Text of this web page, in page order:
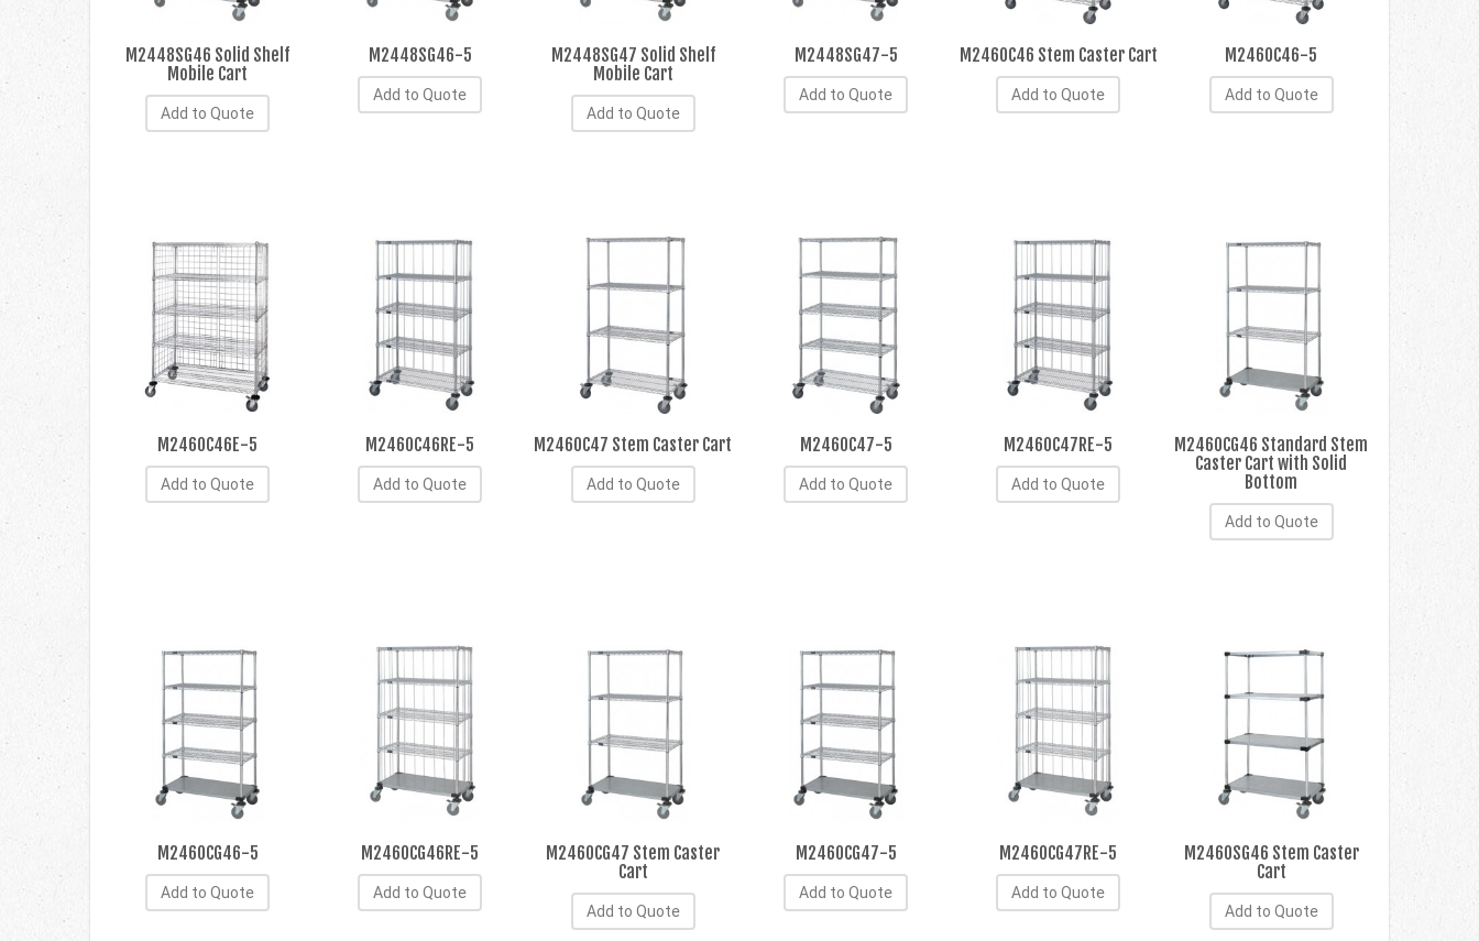
M2448SG46 Solid Shelf
Mobile Cart
Add to Quote
M2448SG46-5
Add to Quote
M2448SG47 Solid Shelf
Mobile Cart
Add to Quote
M2448SG47-5
Add to Quote
M2460C46 Stem Caster Cart
Add to Quote
M2460C46-5
Add to Quote
M2460C46E-5
Add to Quote
M2460C46RE-5
Add to Quote
M2460C47 Stem Caster Cart
Add to Quote
M2460C47-5
Add to Quote
M2460C47RE-5
Add to Quote
M2460CG46 Standard Stem
Caster Cart with Solid
Bottom
Add to Quote
M2460CG46-5
Add to Quote
M2460CG46RE-5
Add to Quote
M2460CG47 Stem Caster
Cart
Add to Quote
M2460CG47-5
Add to Quote
M2460CG47RE-5
Add to Quote
M2460SG46 Stem Caster
Cart
Add to Quote